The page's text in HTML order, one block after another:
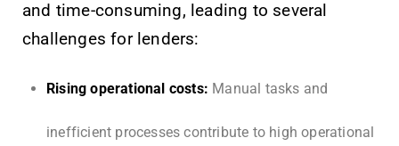
and time-consuming, leading to several
challenges for lenders:
Rising operational costs: Manual tasks and
inefficient processes contribute to high operational